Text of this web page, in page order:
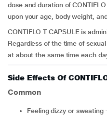
dose and duration of
upon your age, body weight,
CONTIFLO T CAPSULE is
Regardless of the time of
at about the same time each
Side Effects Of
Common
feeling dizzy or sweating – especially when you sit or